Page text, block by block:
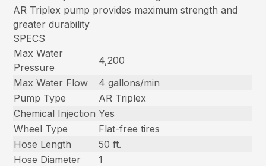
AR Triplex pump provides maximum strength and
greater durability
SPECS
Max Water
Pressure
4,200
Max Water Flow
4 gallons/min
Pump Type
AR Triplex
Chemical Injection Yes
Wheel Type
Flat-free tires
Hose Length
50 ft.
Hose Diameter
1